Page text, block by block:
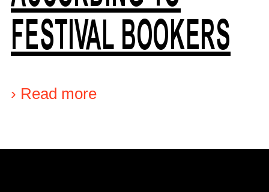
FESTIVAL BOOKERS
› Read more